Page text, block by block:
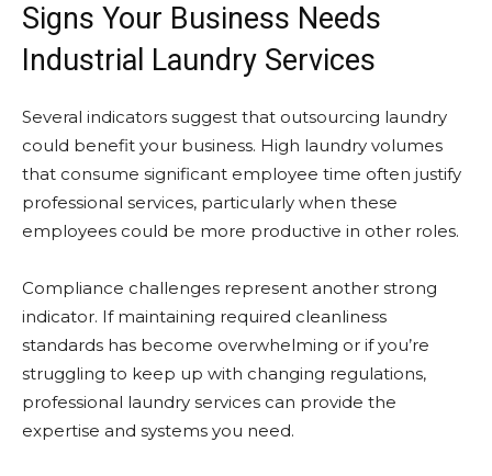
Signs Your Business Needs
Industrial Laundry Services
Several indicators suggest that outsourcing laundry
could benefit your business. High laundry volumes
that consume significant employee time often justify
professional services, particularly when these
employees could be more productive in other roles.
Compliance challenges represent another strong
indicator. If maintaining required cleanliness
standards has become overwhelming or if you’re
struggling to keep up with changing regulations,
professional laundry services can provide the
expertise and systems you need.